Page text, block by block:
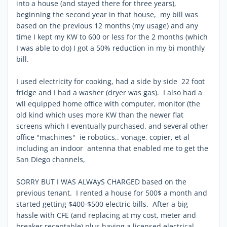
into a house (and stayed there for three years),
beginning the second year in that house, my bill was
based on the previous 12 months (my usage) and any
time I kept my KW to 600 or less for the 2 months (which
I was able to do) I got a 50% reduction in my bi monthly
bill.
I used electricity for cooking, had a side by side 22 foot
fridge and I had a washer (dryer was gas). I also had a
wll equipped home office with computer, monitor (the
old kind which uses more KW than the newer flat
screens which I eventually purchased. and several other
office "machines" ie robotics,. vonage, copier, et al
including an indoor antenna that enabled me to get the
San Diego channels,
SORRY BUT I WAS ALWAyS CHARGED based on the
previous tenant. I rented a house for 500$ a month and
started getting $400-$500 electric bills. After a big
hassle with CFE (and replacing at my cost, meter and